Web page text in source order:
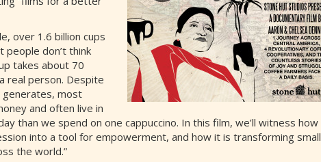
over 1.6 billion cups
people don’t think
takes about 70
real person. Despite
most
and often live in
than we spend on one cappuccino. In this film, we’ll witness how
into a tool for empowerment, and how it is transforming small
the world.”